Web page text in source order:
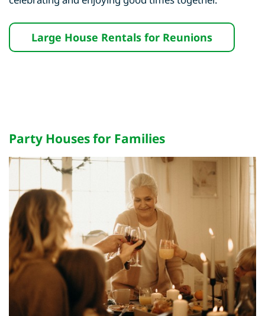
Large House Rentals for Reunions
Party Houses for Families